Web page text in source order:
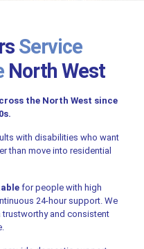
Service
North West
the North West since
with disabilities who want
than move into residential
for people with high
24-hour support. We
trustworthy and consistent